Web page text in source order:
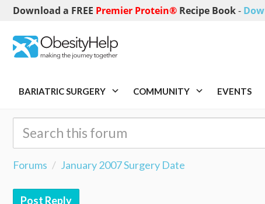
Download a FREE Premier Protein® Recipe Book-
BARIATRIC SURGERY COMMUNITY EVENTS
Forums January 2007 Surgery Date
Post Reply